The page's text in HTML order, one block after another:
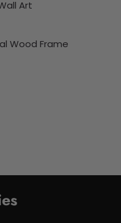
Art
Wood Frame